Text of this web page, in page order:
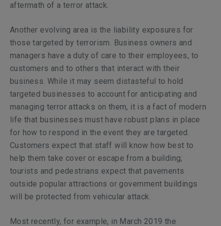
aftermath of a terror attack.
Another evolving area is the liability exposures for
those targeted by terrorism. Business owners and
managers have a duty of care to their employees, to
customers and to others that interact with their
business. While it may seem distasteful to hold
targeted businesses to account for anticipating and
managing terror attacks on them, it is a fact of modern
life that businesses must have robust plans in place
for how to respond in the event they are targeted.
Customers expect that staff will know how best to
help them take cover or escape from a building;
tourists and pedestrians expect that pavements
outside popular attractions or government buildings
will be protected from vehicular attack.
Most recently, for example, in March 2019 the